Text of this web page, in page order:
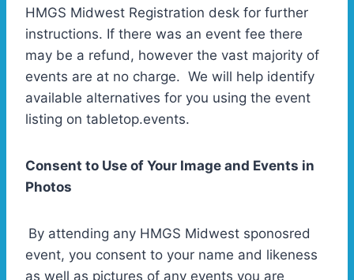
HMGS Midwest Registration desk for further
instructions. If there was an event fee there
may be a refund, however the vast majority of
events are at no charge. We will help identify
available alternatives for you using the event
listing on tabletop.events.
Consent to Use of Your Image and Events in
Photos
By attending any HMGS Midwest sponosred
event, you consent to your name and likeness
as well as pictures of any events you are